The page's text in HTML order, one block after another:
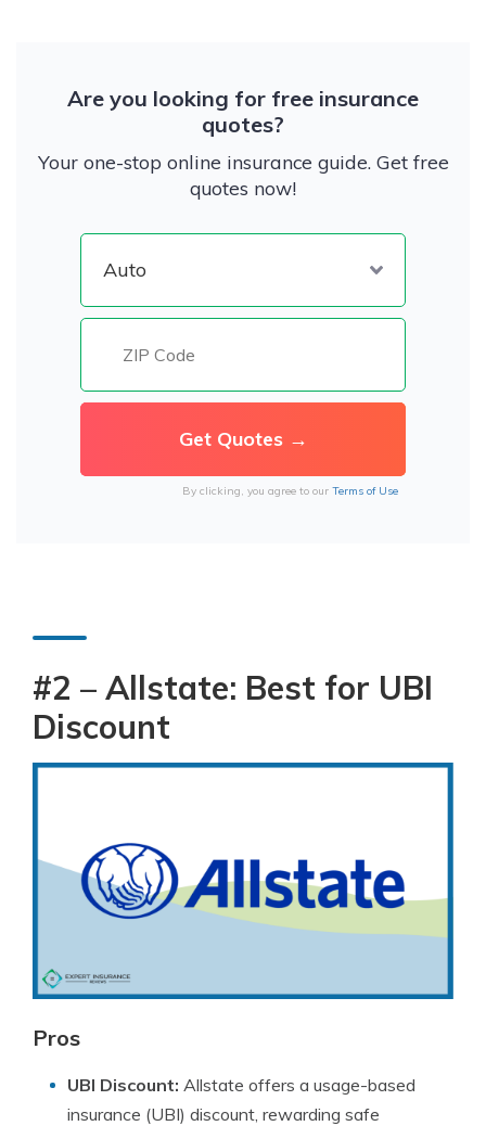
Are you looking for free insurance
quotes?
Your one-stop online insurance guide. Get free
quotes now!
By clicking, you agree to our Terms of Use
#2 – Allstate: Best for UBI
Discount
Pros
UBI Discount: Allstate offers a usage-based
insurance (UBI) discount, rewarding safe